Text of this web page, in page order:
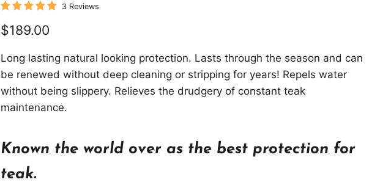
3 Reviews
Current price
$189.00
Long lasting natural looking protection. Lasts through the season and can
be renewed without deep cleaning or stripping for years! Repels water
without being slippery. Relieves the drudgery of constant teak
maintenance.
Known the world over as the best protection for
teak.